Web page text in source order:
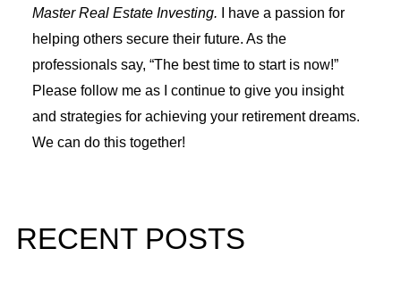
Master Real Estate Investing.
I have a passion for
helping others secure their future. As the
professionals say, “The best time to start is now!”
Please follow me as I continue to give you insight
and strategies for achieving your retirement dreams.
We can do this together!
RECENT POSTS